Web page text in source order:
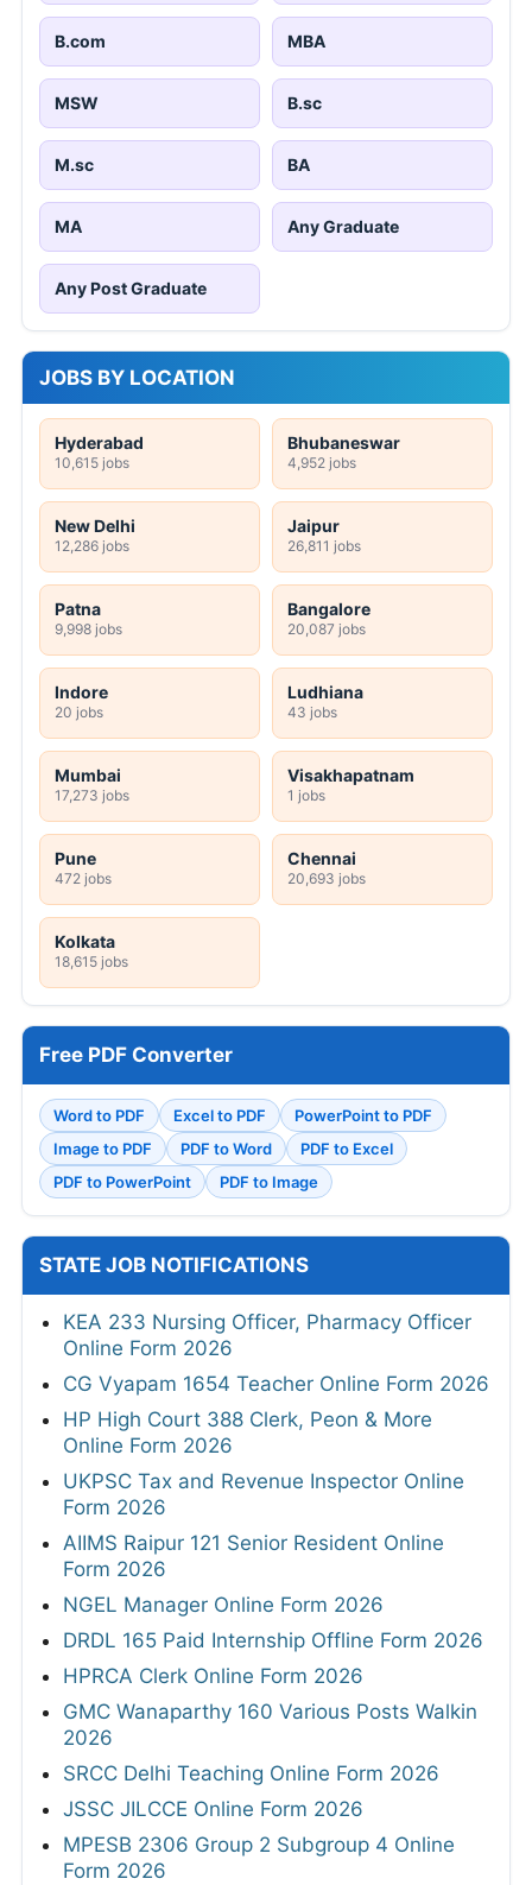
B.com MBA
MSW B.sc
M.sc BA
MA Any Graduate
Any Post Graduate
JOBS BY LOCATION
Hyderabad
10,615 jobs
Bhubaneswar
4,952 jobs
New Delhi
12,286 jobs
Jaipur
26,811 jobs
Patna
9,998 jobs
Bangalore
20,087 jobs
Indore
20 jobs
Ludhiana
43 jobs
Mumbai
17,273 jobs
Visakhapatnam
1 jobs
Pune
472 jobs
Chennai
20,693 jobs
Kolkata
18,615 jobs
Free PDF Converter
Word to PDF Excel to PDF
PowerPoint to PDF
Image to PDF
PDF to Word
PDF to Excel
PDF to PowerPoint
PDF to Image
STATE JOB NOTIFICATIONS
KEA 233 Nursing Officer, Pharmacy Officer
Online Form 2026
CG Vyapam 1654 Teacher Online Form 2026
HP High Court 388 Clerk, Peon & More
Online Form 2026
UKPSC Tax and Revenue Inspector Online
Form 2026
AIIMS Raipur 121 Senior Resident Online
Form 2026
NGEL Manager Online Form 2026
DRDL 165 Paid Internship Offline Form 2026
HPRCA Clerk Online Form 2026
GMC Wanaparthy 160 Various Posts Walkin
2026
SRCC Delhi Teaching Online Form 2026
JSSC JILCCE Online Form 2026
MPESB 2306 Group 2 Subgroup 4 Online
Form 2026